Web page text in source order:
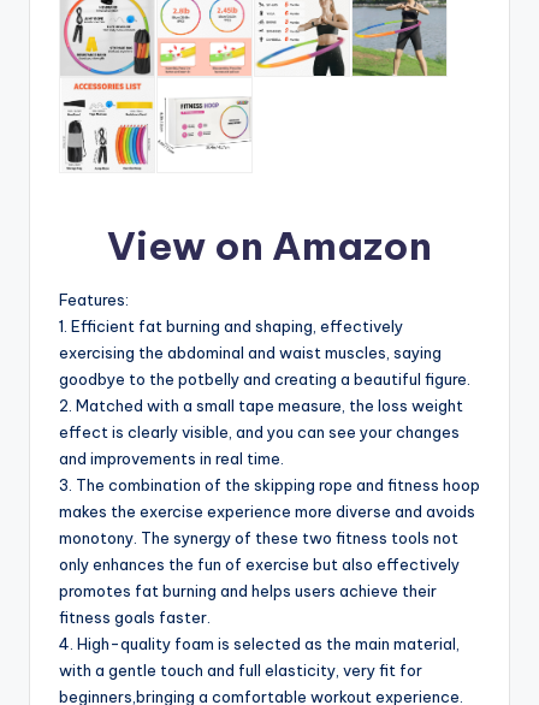
View on Amazon
Features:
1. Efficient fat burning and shaping, effectively
exercising the abdominal and waist muscles, saying
goodbye to the potbelly and creating a beautiful figure.
2. Matched with a small tape measure, the loss weight
effect is clearly visible, and you can see your changes
and improvements in real time.
3. The combination of the skipping rope and fitness hoop
makes the exercise experience more diverse and avoids
monotony. The synergy of these two fitness tools not
only enhances the fun of exercise but also effectively
promotes fat burning and helps users achieve their
fitness goals faster.
4. High-quality foam is selected as the main material,
with a gentle touch and full elasticity, very fit for
beginners,bringing a comfortable workout experience.